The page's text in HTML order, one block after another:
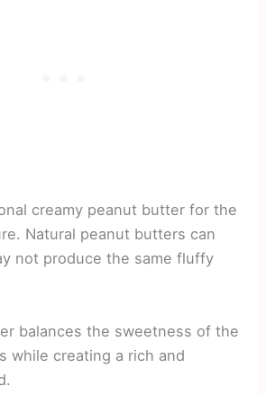
creamy peanut butter for the
Natural peanut butters can
not produce the same fluffy
balances the sweetness of the
while creating a rich and